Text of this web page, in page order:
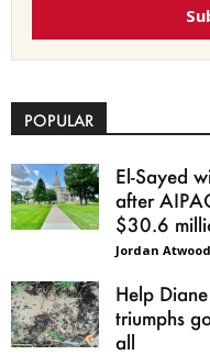
POPULAR
El-Sayed
after
$30.6
Jordan Atwood
Help
triumphs
all